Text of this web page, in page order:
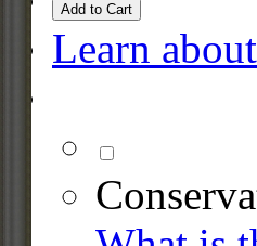
Add to Cart
Learn